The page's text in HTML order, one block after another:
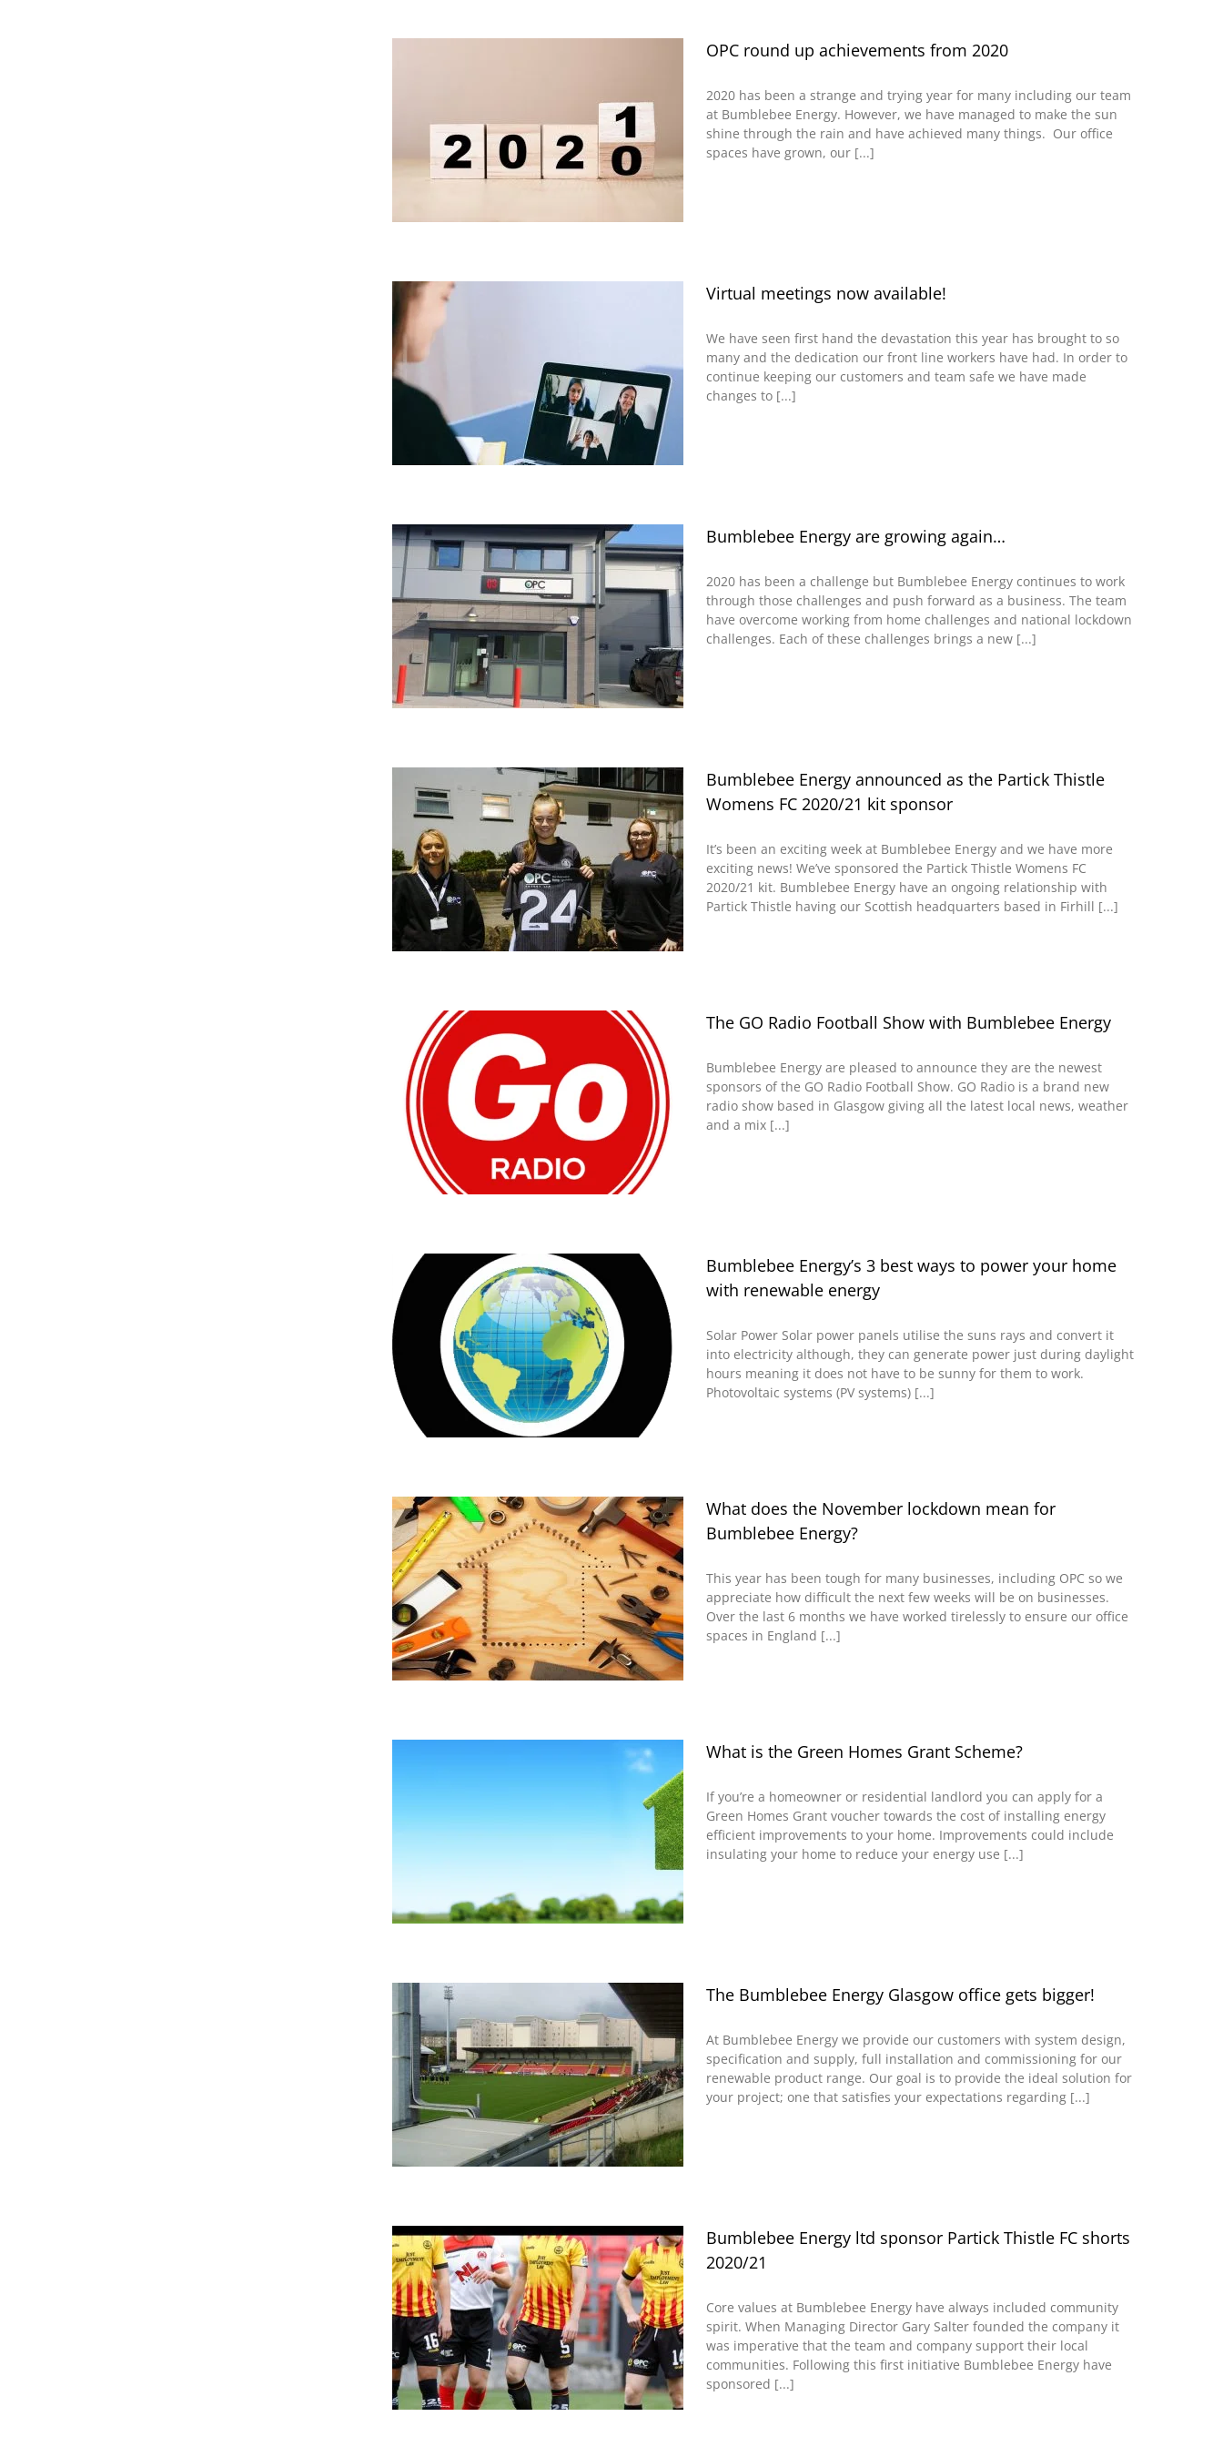
OPC round up achievements from 2020
2020 has been a strange and trying year for many including our team
at Bumblebee Energy. However, we have managed to make the sun
shine through the rain and have achieved many things. Our office
spaces have grown, our [...]
Virtual meetings now available!
We have seen first hand the devastation this year has brought to so
many and the dedication our front line workers have had. In order to
continue keeping our customers and team safe we have made
changes to [...]
Bumblebee Energy are growing again…
2020 has been a challenge but Bumblebee Energy continues to work
through those challenges and push forward as a business. The team
have overcome working from home challenges and national lockdown
challenges. Each of these challenges brings a new [...]
Bumblebee Energy announced as the Partick Thistle
Womens FC 2020/21 kit sponsor
It’s been an exciting week at Bumblebee Energy and we have more
exciting news! We’ve sponsored the Partick Thistle Womens FC
2020/21 kit. Bumblebee Energy have an ongoing relationship with
Partick Thistle having our Scottish headquarters based in Firhill [...]
The GO Radio Football Show with Bumblebee Energy
Bumblebee Energy are pleased to announce they are the newest
sponsors of the GO Radio Football Show. GO Radio is a brand new
radio show based in Glasgow giving all the latest local news, weather
and a mix [...]
Bumblebee Energy’s 3 best ways to power your home
with renewable energy
Solar Power Solar power panels utilise the suns rays and convert it
into electricity although, they can generate power just during daylight
hours meaning it does not have to be sunny for them to work.
Photovoltaic systems (PV systems) [...]
What does the November lockdown mean for
Bumblebee Energy?
This year has been tough for many businesses, including OPC so we
appreciate how difficult the next few weeks will be on businesses.
Over the last 6 months we have worked tirelessly to ensure our office
spaces in England [...]
What is the Green Homes Grant Scheme?
If you’re a homeowner or residential landlord you can apply for a
Green Homes Grant voucher towards the cost of installing energy
efficient improvements to your home. Improvements could include
insulating your home to reduce your energy use [...]
The Bumblebee Energy Glasgow office gets bigger!
At Bumblebee Energy we provide our customers with system design,
specification and supply, full installation and commissioning for our
renewable product range. Our goal is to provide the ideal solution for
your project; one that satisfies your expectations regarding [...]
Bumblebee Energy ltd sponsor Partick Thistle FC shorts
2020/21
Core values at Bumblebee Energy have always included community
spirit. When Managing Director Gary Salter founded the company it
was imperative that the team and company support their local
communities. Following this first initiative Bumblebee Energy have
sponsored [...]